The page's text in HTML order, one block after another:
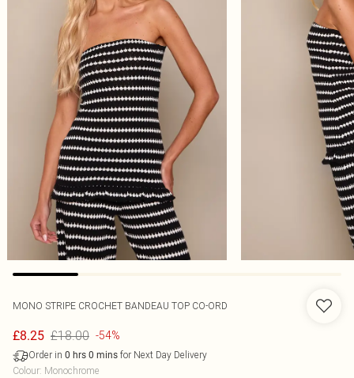
MONO STRIPE CROCHET BANDEAU TOP CO-ORD
£8.25 £18.00 -54%
Order in 0 hrs 0 mins for Next Day Delivery
Colour: Monochrome